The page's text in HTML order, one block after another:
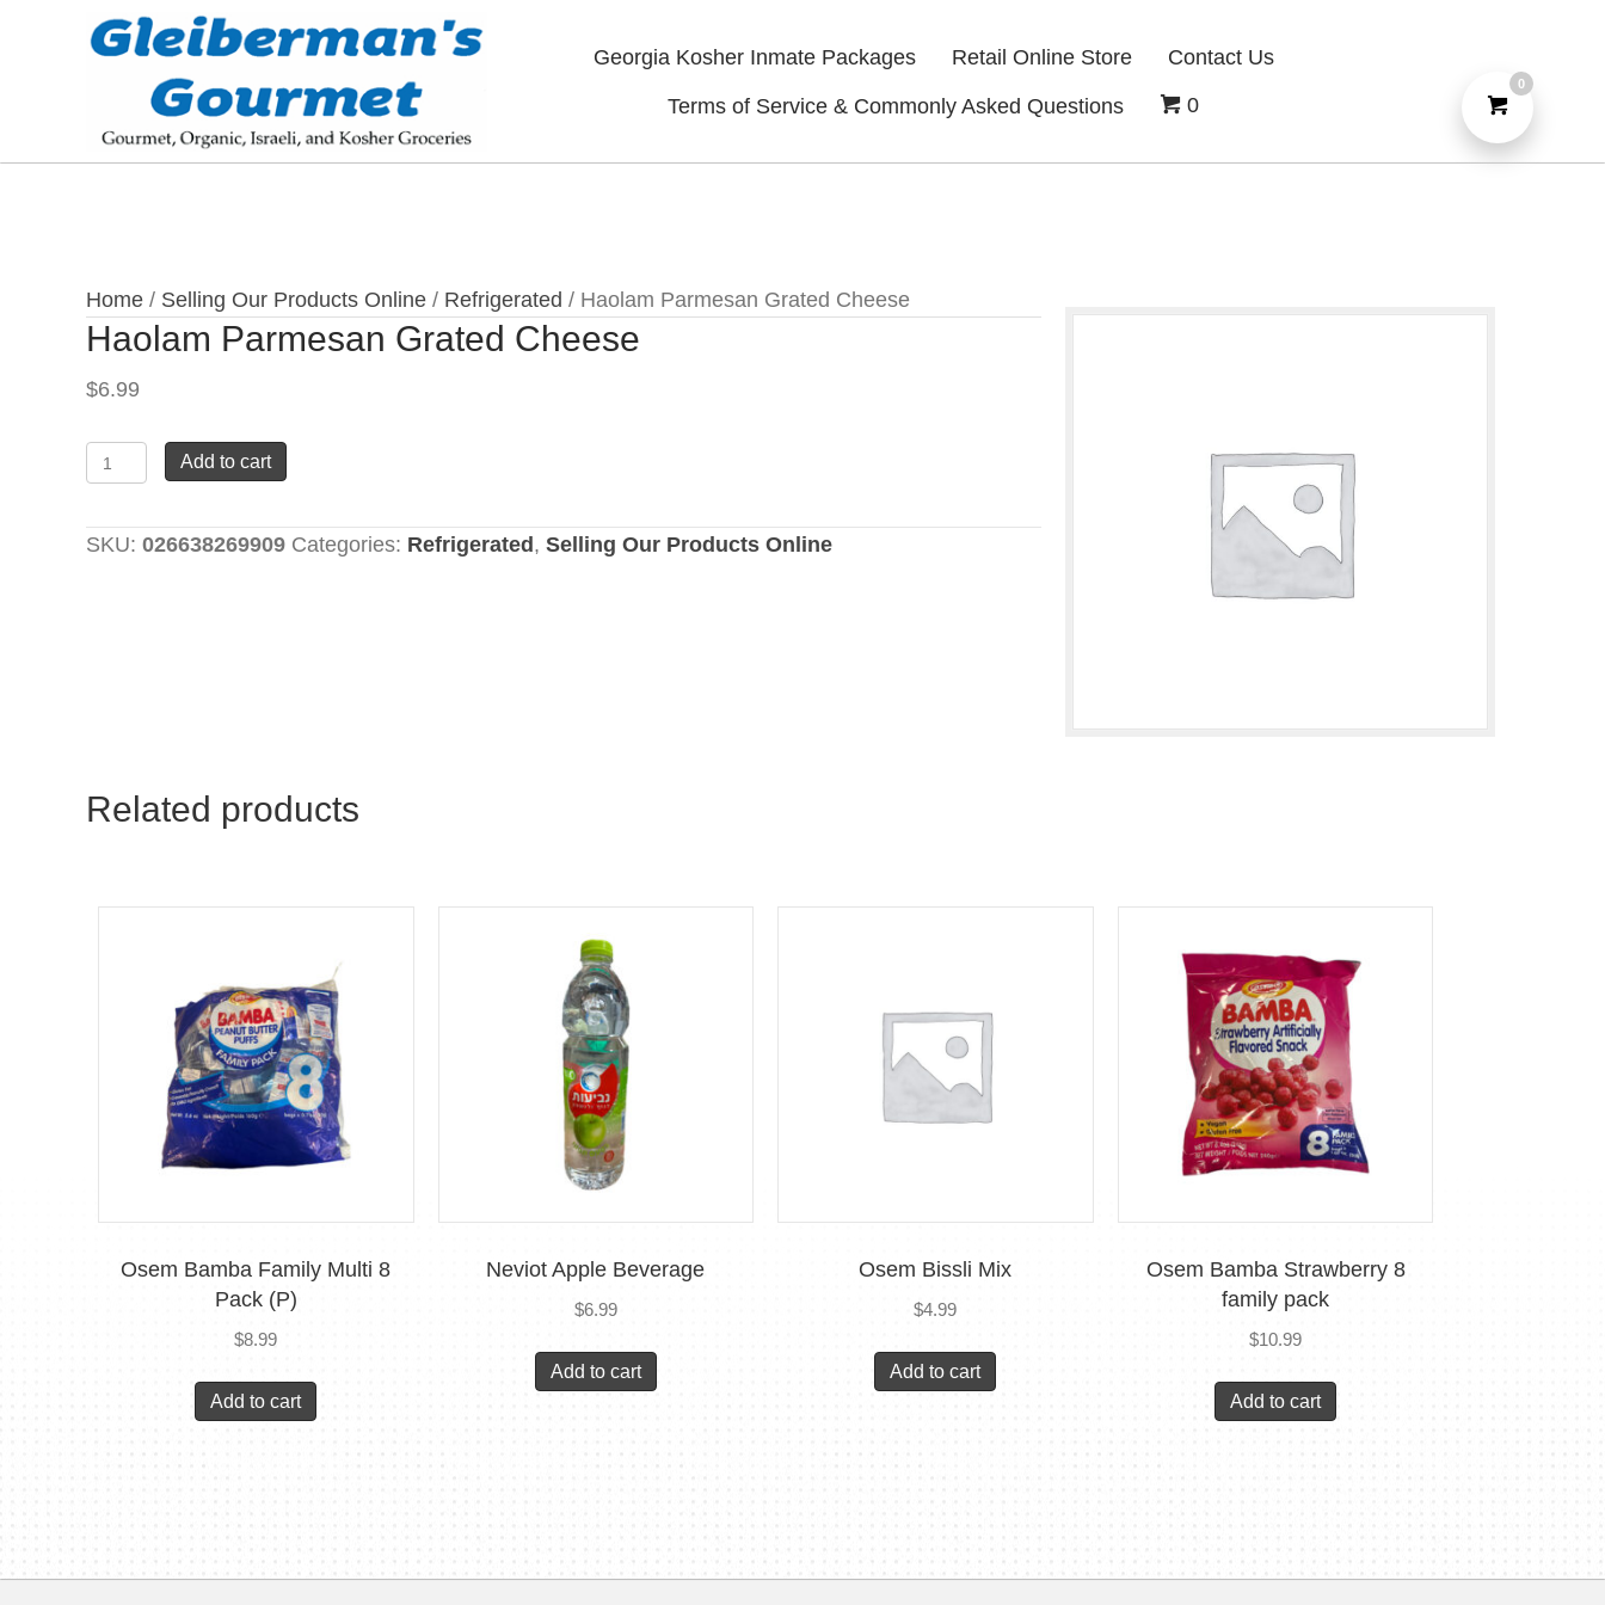
Georgia Kosher Inmate Packages Retail Online Store Contact Us
Terms of Service & Commonly Asked Questions 0
Home / Selling Our Products Online / Refrigerated / Haolam Parmesan Grated Cheese
Haolam Parmesan Grated Cheese
$6.99
Haolam
Parmesan
Grated
Cheese
Add to cart
SKU: 026638269909 Categories: Refrigerated , Selling Our Products Online
Related products
Osem Bamba Family Multi 8
Pack (P)
$8.99
Add to cart
Neviot Apple Beverage
$6.99
Add to cart
Osem Bissli Mix
$4.99
Add to cart
Osem Bamba Strawberry 8
family pack
$10.99
Add to cart
0